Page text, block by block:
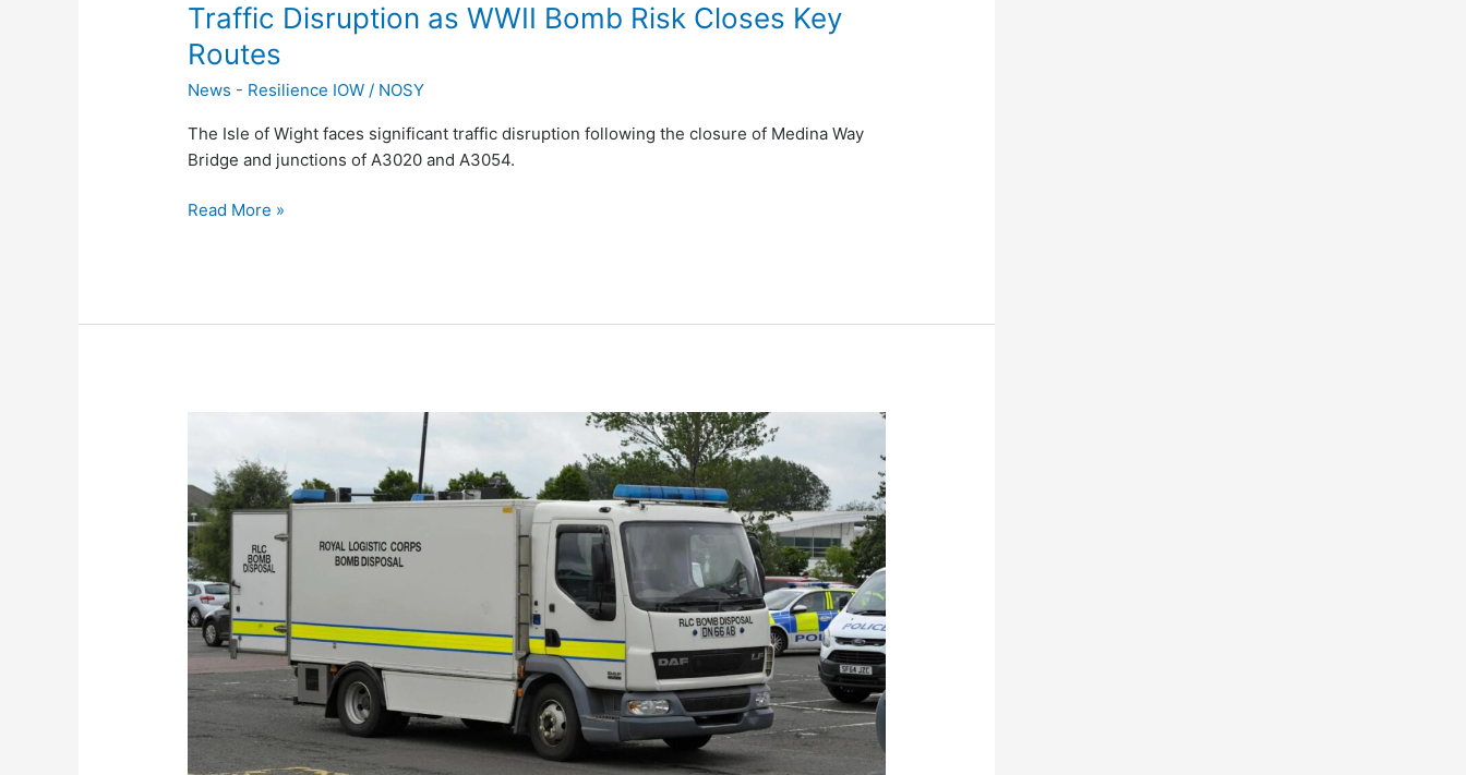
Traffic Disruption as WWII Bomb Risk Closes Key
Routes
News - Resilience IOW / NOSY
The Isle of Wight faces significant traffic disruption following the closure of Medina Way
Bridge and junctions of A3020 and A3054.
Read More »
Bomb
Unearthed
Near
Medina
Way
Bridge!